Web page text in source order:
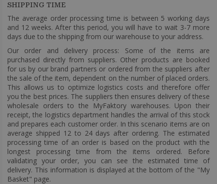
SHIPPING TIME
The average order processing time is between 5 working days
and 12 weeks. After this period, you will have to wait 3-7 more
days due to the shipping from our warehouse to your address.
Our order and delivery process: Some of the items are
purchased directly from suppliers. Other products are booked
for us by our brand partners or ordered from the suppliers after
the sale of the item, dependent on the number of placed orders.
This allows us to optimize logistics costs and therefore offer
you the best prices. The suppliers then ensures delivery of these
wholesale orders to the MyFaktory warehouses. Upon their
receipt, the logistics department handles the arrival of this stock
and prepares each customer order. In this scenario items are on
average shipped 12 to 24 days after ordering. The estimated
processing time of an order is based on the product with the
longest processing time from the items ordered. Before
validating your order, you can see the estimated time of
delivery. This information is displayed at the bottom of the "My
Basket" page.